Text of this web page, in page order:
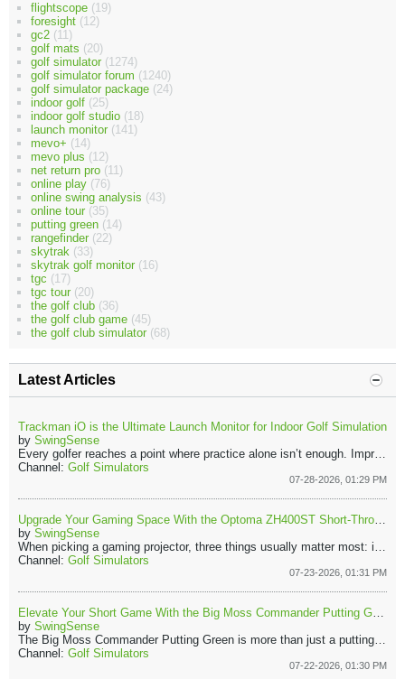
flightscope (19)
foresight (12)
gc2 (11)
golf mats (20)
golf simulator (1274)
golf simulator forum (1240)
golf simulator package (24)
indoor golf (25)
indoor golf studio (18)
launch monitor (141)
mevo+ (14)
mevo plus (12)
net return pro (11)
online play (76)
online swing analysis (43)
online tour (35)
putting green (14)
rangefinder (22)
skytrak (33)
skytrak golf monitor (16)
tgc (17)
tgc tour (20)
the golf club (36)
the golf club game (45)
the golf club simulator (68)
Latest Articles
Trackman iO is the Ultimate Launch Monitor for Indoor Golf Simulation
by SwingSense
Every golfer reaches a point where practice alone isn’t enough. Improvement starts when you understand what your swing is actually doing. That’s where the Trackman iO comes in. It turns every shot into live data you can use instantly. You’re not just hitting balls, you’re learning, adjusting, and improving with every hit.
Channel: Golf Simulators
07-28-2026, 01:29 PM
Upgrade Your Gaming Space With the Optoma ZH400ST Short-Throw Projector
by SwingSense
When picking a gaming projector, three things usually matter most: image quality, smooth performance, and easy setup. The Optoma ZH400ST checks each of those boxes. Because of its short-throw lens, the projector can create a large display while sitting close to the wall or screen. That means fewer shadows and less clutter in your gaming area.
Channel: Golf Simulators
07-23-2026, 01:31 PM
Elevate Your Short Game With the Big Moss Commander Putting Green
by SwingSense
The Big Moss Commander Putting Green is more than just a putting mat. It’s a practical short-game training tool that allows golfers to practice regularly on a realistic surface.​ With durable materials, a true rolling surface, and useful training accessories, the Commander makes it easier to build putting confidence at home. ​
Channel: Golf Simulators
07-22-2026, 01:30 PM